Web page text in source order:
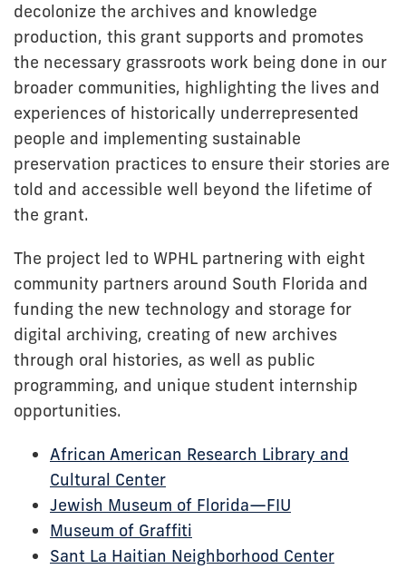
decolonize the archives and knowledge
production, this grant supports and promotes
the necessary grassroots work being done in our
broader communities, highlighting the lives and
experiences of historically underrepresented
people and implementing sustainable
preservation practices to ensure their stories are
told and accessible well beyond the lifetime of
the grant.
The project led to WPHL partnering with eight
community partners around South Florida and
funding the new technology and storage for
digital archiving, creating of new archives
through oral histories, as well as public
programming, and unique student internship
opportunities.
African American Research Library and
Cultural Center
Jewish Museum of Florida—FIU
Museum of Graffiti
Sant La Haitian Neighborhood Center